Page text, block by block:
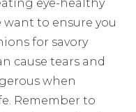
eye-healthy
to ensure you
for savory
cause tears and
when
Remember to